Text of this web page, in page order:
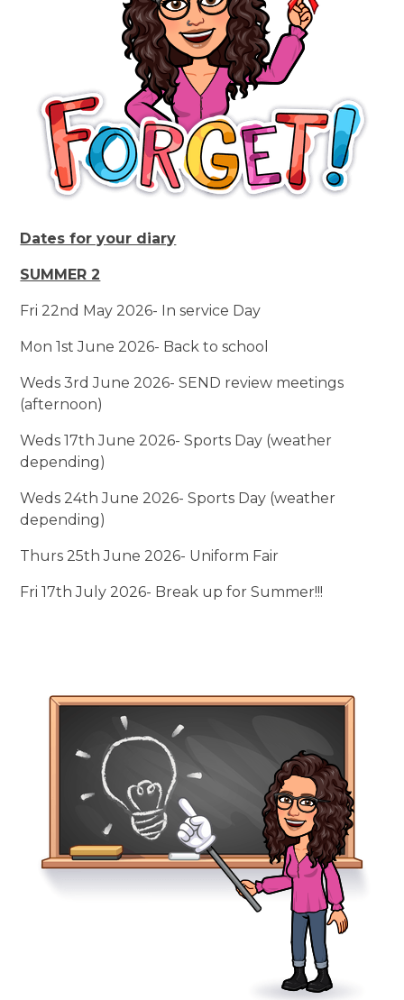
Dates for your diary
SUMMER 2
Fri 22nd May 2026- In service Day
Mon 1st June 2026- Back to school
Weds 3rd June 2026- SEND review meetings
(afternoon)
Weds 17th June 2026- Sports Day (weather
depending)
Weds 24th June 2026- Sports Day (weather
depending)
Thurs 25th June 2026- Uniform Fair
Fri 17th July 2026- Break up for Summer!!!